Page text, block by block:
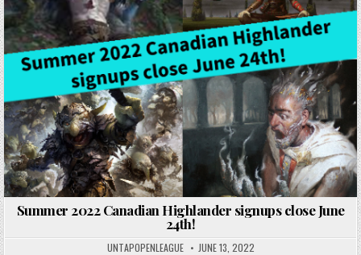
Summer 2022 Canadian Highlander signups close June
24th!
UNTAPOPENLEAGUE JUNE 13, 2022